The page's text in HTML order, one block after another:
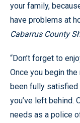
your family,
have problems at
Cabarrus County
“Don’t forget to
Once you begin
been fully satisfied
you’ve left behind.
needs as a police